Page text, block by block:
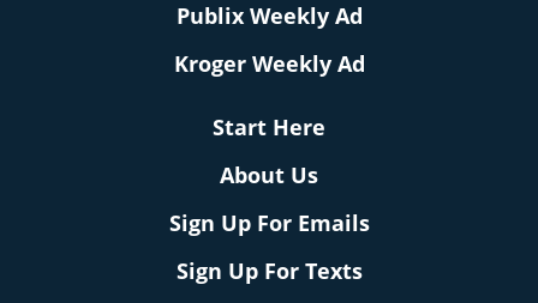
Publix Weekly Ad
Kroger Weekly Ad
Start Here
About Us
Sign Up For Emails
Sign Up For Texts